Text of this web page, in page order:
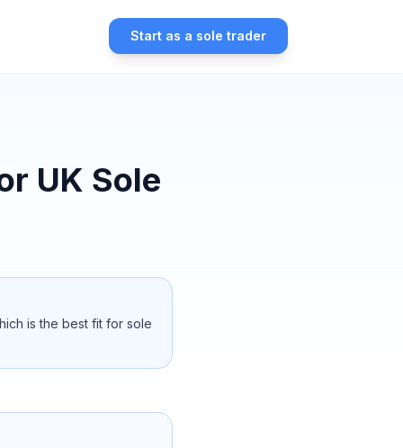
Start as a sole trader
UK Sole
is the best fit for sole